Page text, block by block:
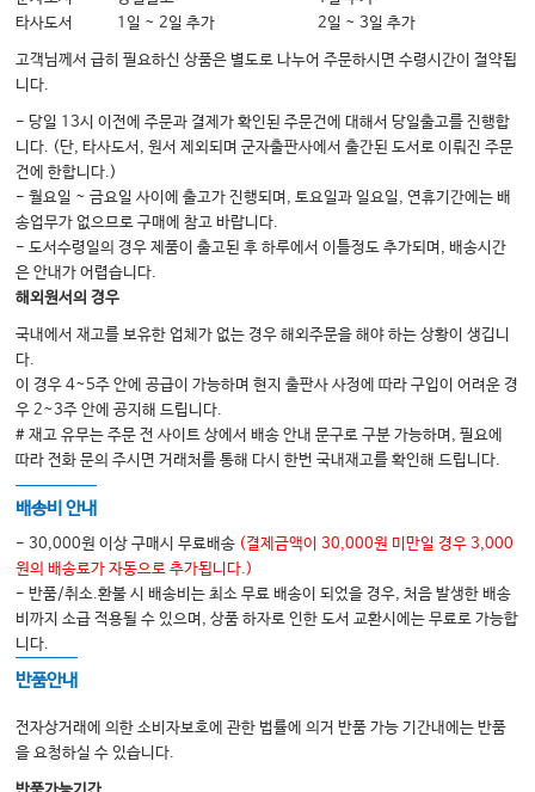
17 Control of Movement
18 Peripheral Region
19 Spinal Region
20 Cranial Nerves
21 Brainstem Region
22 Visual System
23 Vestibular System
24 Dizziness and Unsteadiness
25 Cerebrospinal Fluid System
26 Blood Supply, Stroke, Fluid Dynamics, and
Intracranial Pressure
27 Cerebrum
28 Memory, Consciousness, and Intellect
Personality: Prefrontal Cortex and Temporal
Poles
30 Communication, Directing Attention,
and Spatial Cognition: Temporoparietal
Gyrus
Part 6 Neurologic Tests
타사도서
1일 ~ 2일 추가 2일 ~ 3일 추가
고객님께서 급히 필요하신 상품은 별도로 나누어 주문하시면 수령시간이 절약됩
니다.
- 당일 13시 이전에 주문과 결제가 확인된 주문건에 대해서 당일출고를 진행합
니다. (단, 타사도서, 원서 제외되며 군자출판사에서 출간된 도서로 이뤄진 주문
건에 한합니다.)
- 월요일 ~ 금요일 사이에 출고가 진행되며, 토요일과 일요일, 연휴기간에는 배
송업무가 없으므로 구매에 참고 바랍니다.
- 도서수령일의 경우 제품이 출고된 후 하루에서 이틀정도 추가되며, 배송시간
은 안내가 어렵습니다.
해외원서의 경우
국내에서 재고를 보유한 업체가 없는 경우 해외주문을 해야 하는 상황이 생깁니
다.
이 경우 4~5주 안에 공급이 가능하며 현지 출판사 사정에 따라 구입이 어려운 경
우 2~3주 안에 공지해 드립니다.
# 재고 유무는 주문 전 사이트 상에서 배송 안내 문구로 구분 가능하며, 필요에
따라 전화 문의 주시면 거래처를 통해 다시 한번 국내재고를 확인해 드립니다.
배송비 안내
- 30,000원 이상 구매시 무료배송 (결제금액이 30,000원 미만일 경우 3,000
원의 배송료가 자동으로 추가됩니다.)
- 반품/취소.환불 시 배송비는 최소 무료 배송이 되었을 경우, 처음 발생한 배송
비까지 소급 적용될 수 있으며, 상품 하자로 인한 도서 교환시에는 무료로 가능합
니다.
반품안내
전자상거래에 의한 소비자보호에 관한 법률에 의거 반품 가능 기간내에는 반품
을 요청하실 수 있습니다.